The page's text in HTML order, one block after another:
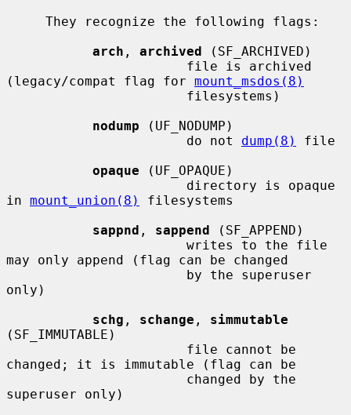
arch , archived (SF_ARCHIVED)
(legacy/compat flag for mount_msdos(8)
nodump (UF_NODUMP)
                       do not
dump(8)
file
opaque (UF_OPAQUE)
in mount_union(8)
filesystems
sappnd , sappend (SF_APPEND)
may only append (flag can be changed
only)
schg , schange , simmutable
(SF_IMMUTABLE)
changed; it is immutable (flag can be
superuser only)